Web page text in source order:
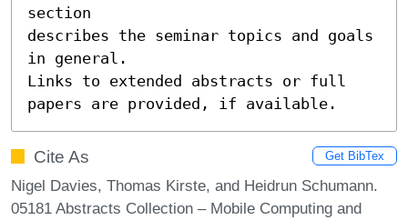
section
describes the seminar topics and goals
in general.
Links to extended abstracts or full
papers are provided, if available.
Cite As Get BibTex
Nigel Davies, Thomas Kirste, and Heidrun Schumann.
05181 Abstracts Collection – Mobile Computing and